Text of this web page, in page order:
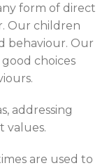
form of direct
Our children
behaviour. Our
choices
addressing
values.
are used to